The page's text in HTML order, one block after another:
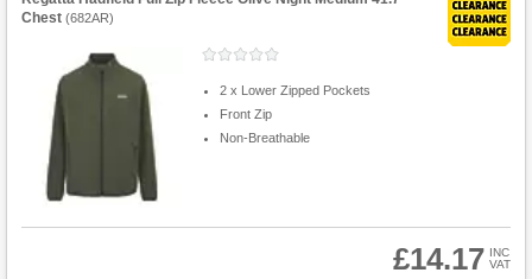
Chest (682AR)
2 x Lower Zipped Pockets
Front Zip
Non-Breathable
£14.17 INC
VAT